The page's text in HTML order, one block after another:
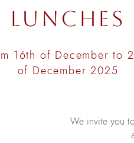
LUNCHES
16th of December to
of December 2025
We invite you